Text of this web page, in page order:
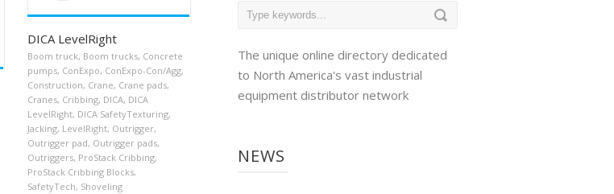
DICA LevelRight
Boom truck, Boom trucks, Concrete
pumps, ConExpo, ConExpo-Con/Agg,
Construction, Crane, Crane pads,
Cranes, Cribbing, DICA, DICA
LevelRight, DICA SafetyTexturing,
Jacking, LevelRight, Outrigger,
Outrigger pad, Outrigger pads,
Outriggers, ProStack Cribbing,
ProStack Cribbing Blocks,
SafetyTech, Shoveling
The unique online directory dedicated
to North America's vast industrial
equipment distributor network
NEWS